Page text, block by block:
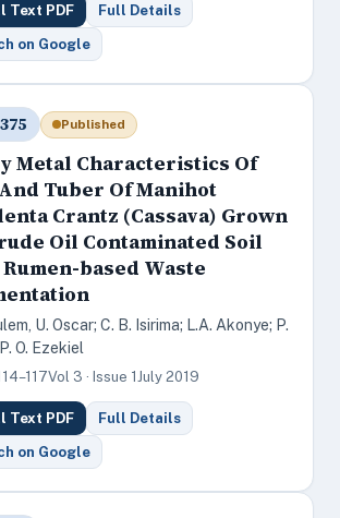
Text PDF Full Details
on Google
Published
Metal Characteristics Of
Tuber Of Manihot
Crantz (Cassava) Grown
Oil Contaminated Soil
based Waste
U. Oscar; C. B. Isirima; L.A. Akonye; P.
O. Ezekiel
Vol 3 · Issue 1 July 2019
Text PDF Full Details
on Google